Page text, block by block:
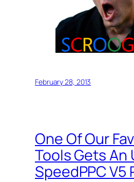
February 28, 2013
One Of Our
Tools Gets An
SpeedPPC V5